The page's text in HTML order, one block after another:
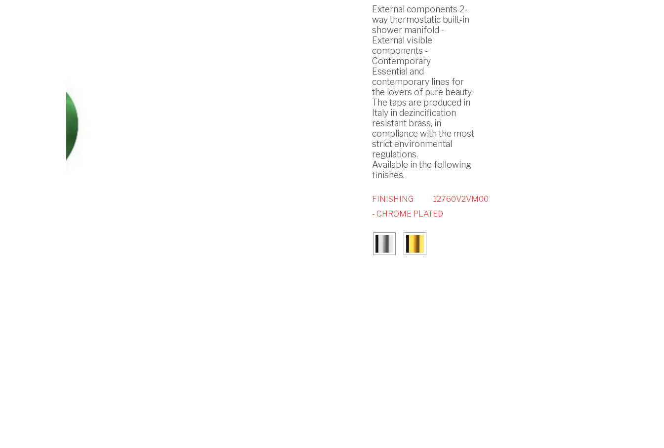
External components 2-
way thermostatic built-in
shower manifold -
External visible
components -
Contemporary
Essential and
contemporary lines for
the lovers of pure beauty.
The taps are produced in
Italy in dezincification
resistant brass, in
compliance with the most
strict environmental
regulations.
Available in the following
finishes.
FINISHING
12760V2VM00
- CHROME PLATED